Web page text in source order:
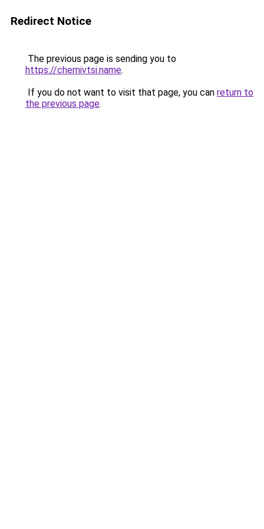
Redirect Notice
The previous page is sending you to
https://chernivtsi.name.
If you do not want to visit that page, you can return to
the previous page.